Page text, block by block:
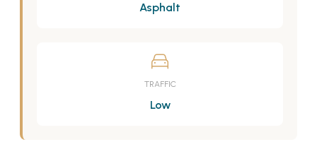
Asphalt
TRAFFIC
Low